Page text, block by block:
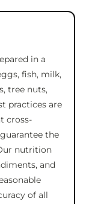
in a
fish, milk,
tree nuts,
practices are
cross-
the
nutrition
and
of all